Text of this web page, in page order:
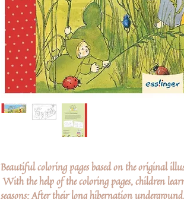
Beautiful coloring pages based on the original
With the help of the coloring pages, children
seasons: After their long hibernation